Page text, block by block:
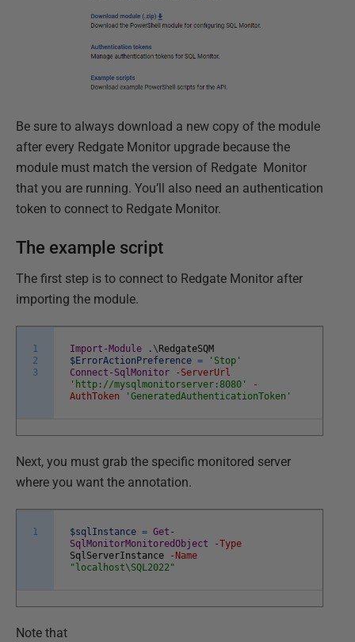
Be sure to always download a new copy of the module
after every Redgate Monitor upgrade because the
module must match the version of Redgate Monitor
that you are running. You’ll also need an authentication
token to connect to Redgate Monitor.
The example script
The first step is to connect to Redgate Monitor after
importing the module.
1
2
3
Import-Module . \ RedgateSQM
$ErrorActionPreference =
'Stop'
Connect-SqlMonitor
-ServerUrl
'http://mysqlmonitorserver:8080'
-
AuthToken
'GeneratedAuthenticationToken'
Next, you must grab the specific monitored server
where you want the annotation.
1 $sqlInstance = Get-
SqlMonitorMonitoredObject
-Type
SqlServerInstance
-Name
"localhost\SQL2022"
Note that